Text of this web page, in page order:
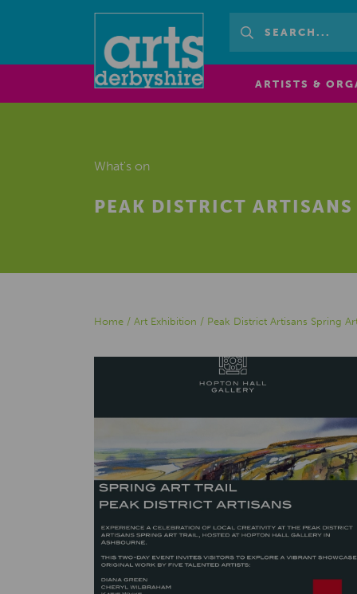
ARTISTS &
What's on
PEAK DISTRICT
Home / Art Exhibition / Peak District Artisans Spring